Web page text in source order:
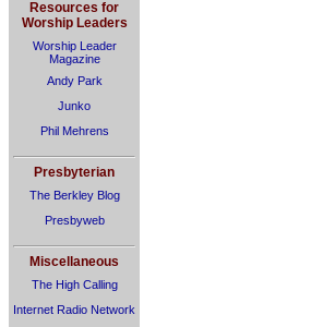
Resources for
Worship Leaders
Worship Leader
Magazine
Andy Park
Junko
Phil Mehrens
Presbyterian
The Berkley Blog
Presbyweb
Miscellaneous
The High Calling
Internet Radio Network